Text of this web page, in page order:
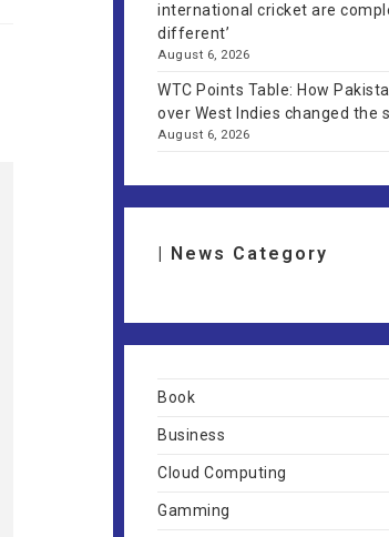
international cricket are
different’
August 6, 2026
WTC Points Table: How
over West Indies changed the
August 6, 2026
| News Category
Book
Business
Cloud Computing
Gamming